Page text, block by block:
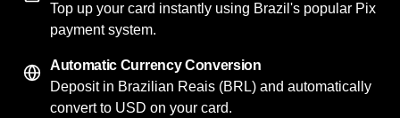
Top up your card instantly using Brazil's popular Pix
payment system.
Automatic Currency Conversion
Deposit in Brazilian Reais (BRL) and automatically
convert to USD on your card.